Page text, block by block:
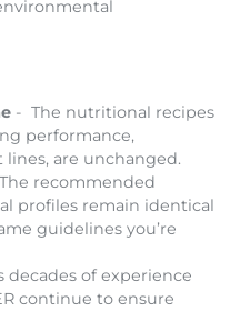
- The nutritional recipes
performance,
are unchanged.
recommended
profiles remain identical
guidelines you’re
decades of experience
continue to ensure